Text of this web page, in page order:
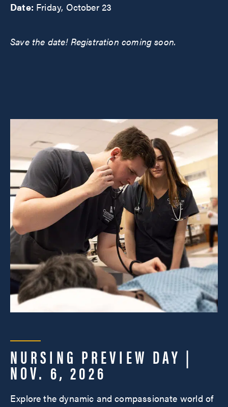
Date: Friday, October 23
Save the date! Registration coming soon.
NURSING PREVIEW DAY |
NOV. 6, 2026
Explore the dynamic and compassionate world of